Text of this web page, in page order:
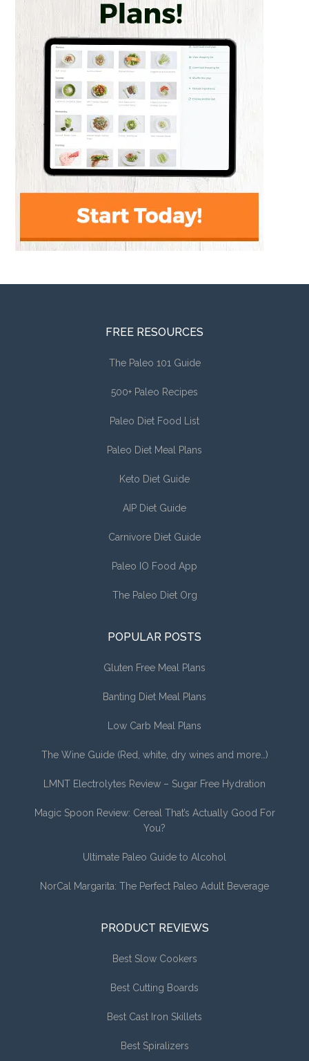
FREE RESOURCES
The Paleo 101 Guide
500+ Paleo Recipes
Paleo Diet Food List
Paleo Diet Meal Plans
Keto Diet Guide
AIP Diet Guide
Carnivore Diet Guide
Paleo IO Food App
The Paleo Diet Org
POPULAR POSTS
Gluten Free Meal Plans
Banting Diet Meal Plans
Low Carb Meal Plans
The Wine Guide (Red, white, dry wines and more…)
LMNT Electrolytes Review – Sugar Free Hydration
Magic Spoon Review: Cereal That’s Actually Good For
You?
Ultimate Paleo Guide to Alcohol
NorCal Margarita: The Perfect Paleo Adult Beverage
PRODUCT REVIEWS
Best Slow Cookers
Best Cutting Boards
Best Cast Iron Skillets
Best Spiralizers